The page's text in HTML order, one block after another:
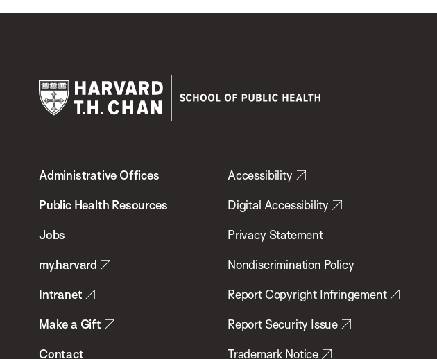
Chan
School
Health
Administrative Offices
Public Health Resources
Jobs
my.harvard
Intranet
Make a Gift
Contact
Accessibility
Digital Accessibility
Privacy Statement
Nondiscrimination Policy
Report Copyright Infringement
Report Security Issue
Trademark Notice